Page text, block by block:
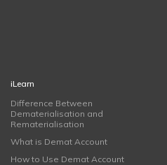
iLearn
Difference Between
Dematerialisation and
Rematerialisation
What is Demat Account
How to Use Demat Account